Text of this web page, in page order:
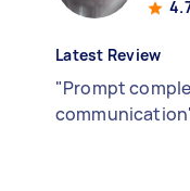
Latest Review
"Prompt
communication